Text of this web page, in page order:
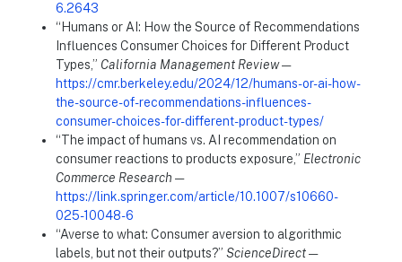
6.2643
“Humans or AI: How the Source of Recommendations
Influences Consumer Choices for Different Product
Types,” California Management Review—
https://cmr.berkeley.edu/2024/12/humans-or-ai-how-
the-source-of-recommendations-influences-
consumer-choices-for-different-product-types/
“The impact of humans vs. AI recommendation on
consumer reactions to products exposure,” Electronic
Commerce Research —
https://link.springer.com/article/10.1007/s10660-
025-10048-6
“Averse to what: Consumer aversion to algorithmic
labels, but not their outputs?”ScienceDirect—